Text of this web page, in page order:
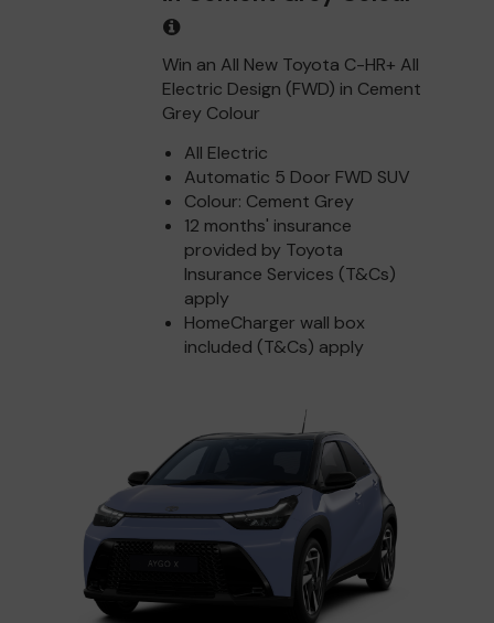
Win an All New Toyota C-HR+ All
Electric Design (FWD) in Cement
Grey Colour
All Electric
Automatic 5 Door FWD SUV
Colour: Cement Grey
12 months' insurance
provided by Toyota
Insurance Services (T&Cs)
apply
HomeCharger wall box
included (T&Cs) apply